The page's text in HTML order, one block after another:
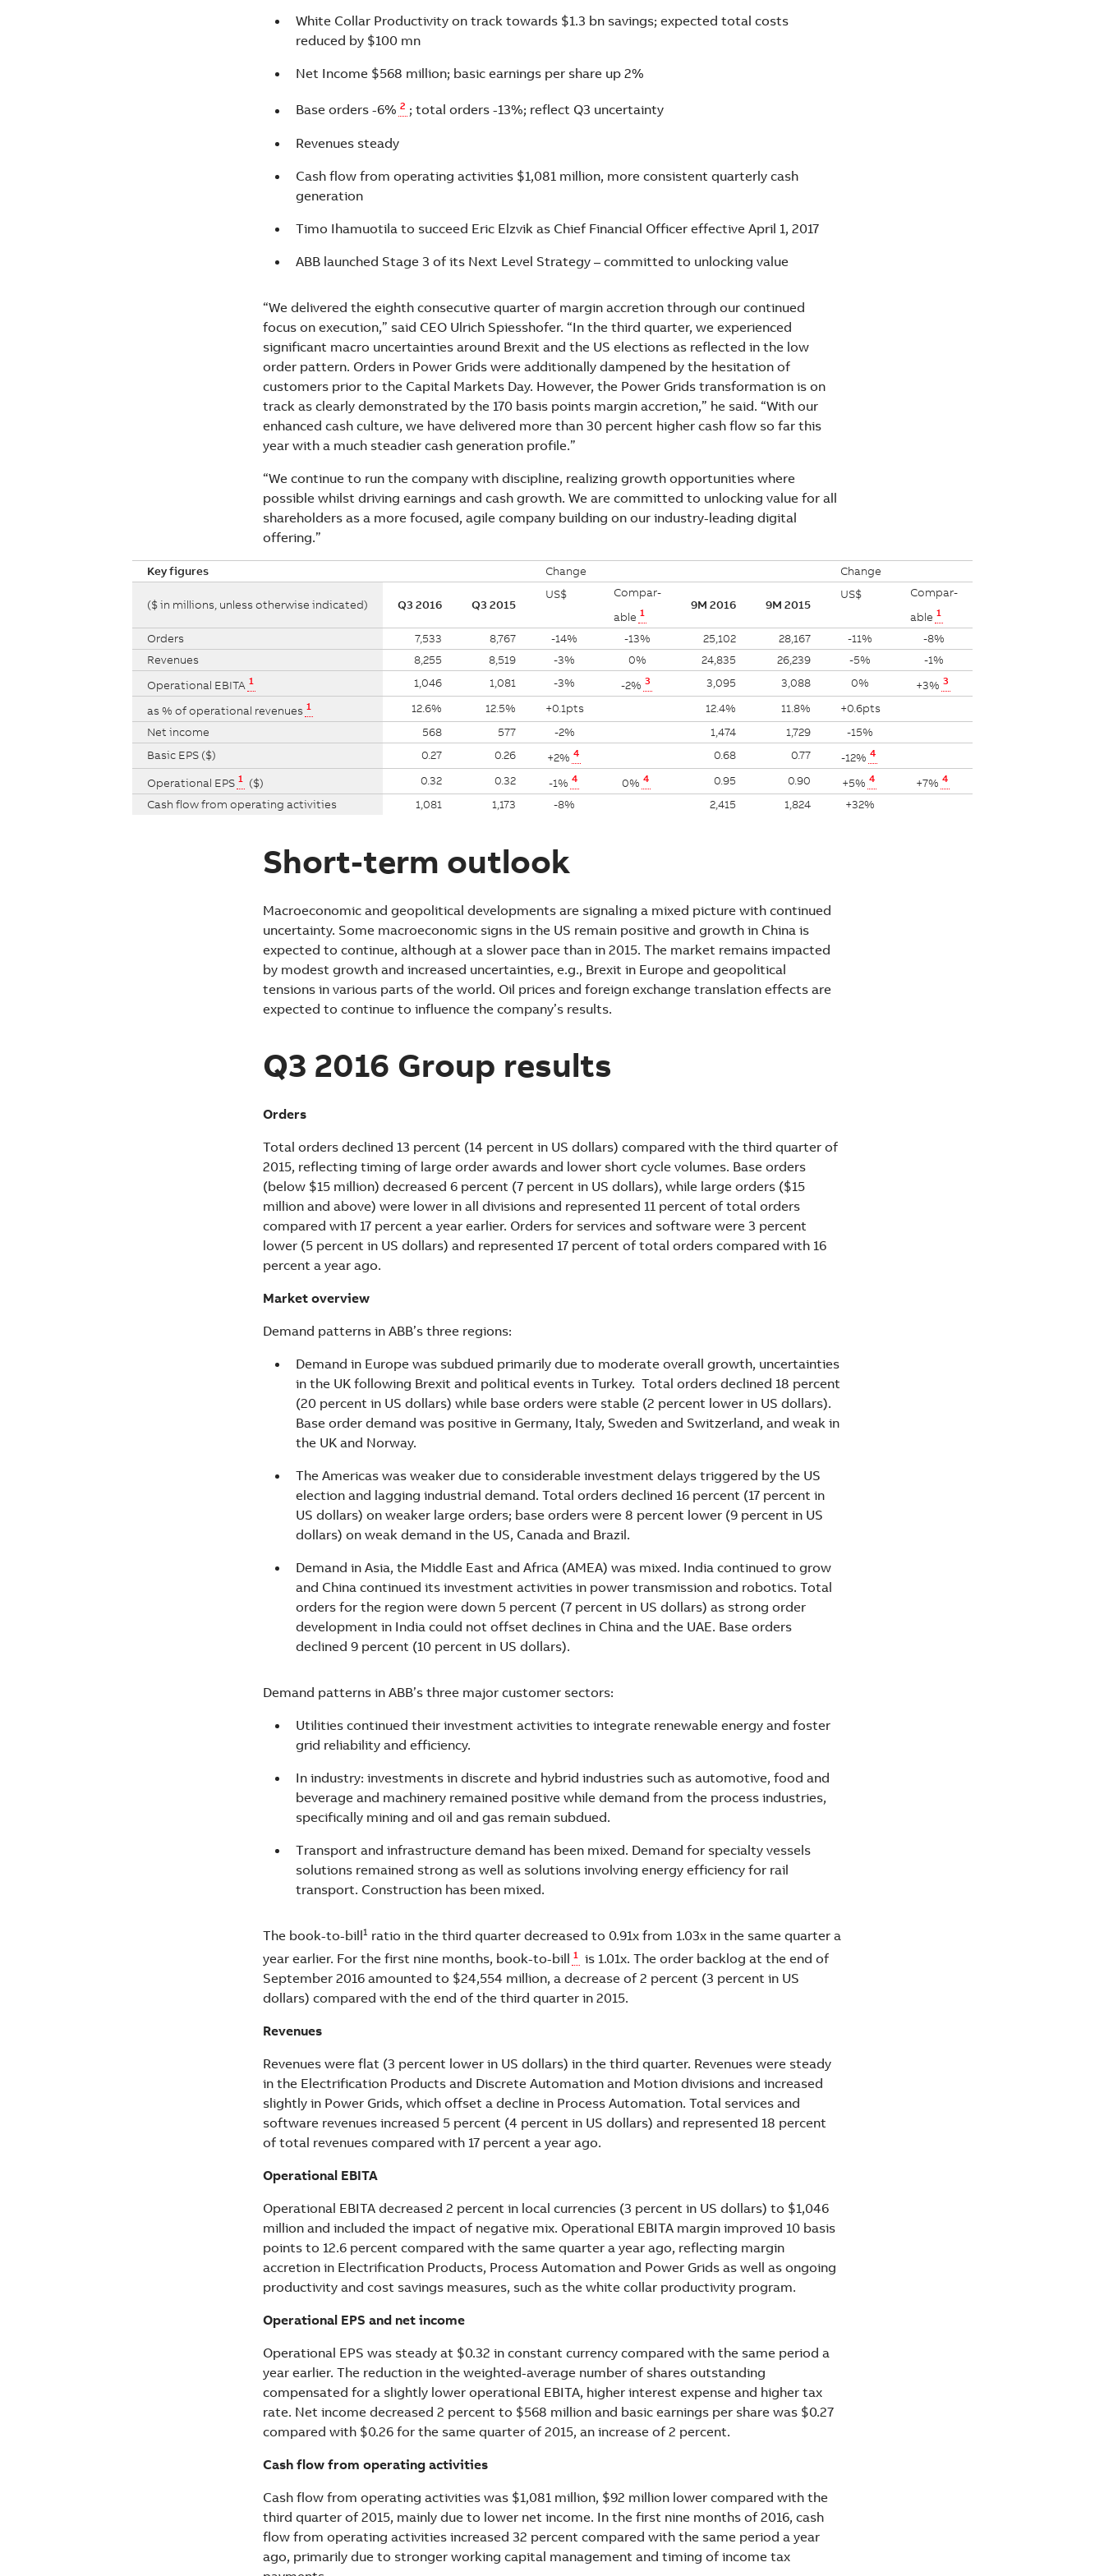
White Collar Productivity on track towards $1.3 bn savings; expected total costs
reduced by $100 mn
Net Income $568 million; basic earnings per share up 2%
Base orders -6% 2 ; total orders -13%; reflect Q3 uncertainty
Revenues steady
Cash flow from operating activities $1,081 million, more consistent quarterly cash
generation
Timo Ihamuotila to succeed Eric Elzvik as Chief Financial Officer effective April 1, 2017
ABB launched Stage 3 of its Next Level Strategy – committed to unlocking value
“We delivered the eighth consecutive quarter of margin accretion through our continued
focus on execution,” said CEO Ulrich Spiesshofer. “In the third quarter, we experienced
significant macro uncertainties around Brexit and the US elections as reflected in the low
order pattern. Orders in Power Grids were additionally dampened by the hesitation of
customers prior to the Capital Markets Day. However, the Power Grids transformation is on
track as clearly demonstrated by the 170 basis points margin accretion,” he said. “With our
enhanced cash culture, we have delivered more than 30 percent higher cash flow so far this
year with a much steadier cash generation profile.”
“We continue to run the company with discipline, realizing growth opportunities where
possible whilst driving earnings and cash growth. We are committed to unlocking value for all
shareholders as a more focused, agile company building on our industry-leading digital
offering.”
Key figures Change Change
($ in millions, unless otherwise indicated) Q3 2016 Q3 2015
US$
Compar-
able 1
9M 2016 9M 2015
US$
Compar-
able 1
Orders 7,533 8,767 -14% -13% 25,102 28,167 -11%
-8%
Revenues
8,255 8,519 -3% 0% 24,835 26,239 -5%
-1%
Operational EBITA 1 1,046 1,081 -3% -2% 3 3,095 3,088 0% +3% 3
as % of operational revenues 1 12.6% 12.5% +0.1pts 12.4% 11.8%
+0.6pts
Net income
568 577 -2% 1,474 1,729
-15%
Basic EPS ($)
0.27 0.26 +2% 4 0.68 0.77 -12% 4
Operational EPS 1 ($) 0.32 0.32 -1% 4 0% 4 0.95 0.90 +5% 4 +7% 4
Cash flow from operating activities 1,081 1,173 -8% 2,415 1,824 +32%
Short-term outlook
Macroeconomic and geopolitical developments are signaling a mixed picture with continued
uncertainty. Some macroeconomic signs in the US remain positive and growth in China is
expected to continue, although at a slower pace than in 2015. The market remains impacted
by modest growth and increased uncertainties, e.g., Brexit in Europe and geopolitical
tensions in various parts of the world. Oil prices and foreign exchange translation effects are
expected to continue to influence the company’s results.
Q3 2016 Group results
Orders
Total orders declined 13 percent (14 percent in US dollars) compared with the third quarter of
2015, reflecting timing of large order awards and lower short cycle volumes. Base orders
(below $15 million) decreased 6 percent (7 percent in US dollars), while large orders ($15
million and above) were lower in all divisions and represented 11 percent of total orders
compared with 17 percent a year earlier. Orders for services and software were 3 percent
lower (5 percent in US dollars) and represented 17 percent of total orders compared with 16
percent a year ago.
Market overview
Demand patterns in ABB’s three regions:
Demand in Europe was subdued primarily due to moderate overall growth, uncertainties
in the UK following Brexit and political events in Turkey. Total orders declined 18 percent
(20 percent in US dollars) while base orders were stable (2 percent lower in US dollars).
Base order demand was positive in Germany, Italy, Sweden and Switzerland, and weak in
the UK and Norway.
The Americas was weaker due to considerable investment delays triggered by the US
election and lagging industrial demand. Total orders declined 16 percent (17 percent in
US dollars) on weaker large orders; base orders were 8 percent lower (9 percent in US
dollars) on weak demand in the US, Canada and Brazil.
Demand in Asia, the Middle East and Africa (AMEA) was mixed. India continued to grow
and China continued its investment activities in power transmission and robotics. Total
orders for the region were down 5 percent (7 percent in US dollars) as strong order
development in India could not offset declines in China and the UAE. Base orders
declined 9 percent (10 percent in US dollars).
Demand patterns in ABB’s three major customer sectors:
Utilities continued their investment activities to integrate renewable energy and foster
grid reliability and efficiency.
In industry: investments in discrete and hybrid industries such as automotive, food and
beverage and machinery remained positive while demand from the process industries,
specifically mining and oil and gas remain subdued.
Transport and infrastructure demand has been mixed. Demand for specialty vessels
solutions remained strong as well as solutions involving energy efficiency for rail
transport. Construction has been mixed.
The book-to-bill1 ratio in the third quarter decreased to 0.91x from 1.03x in the same quarter a
year earlier. For the first nine months, book-to-bill 1
is 1.01x. The order backlog at the end of
September 2016 amounted to $24,554 million, a decrease of 2 percent (3 percent in US
dollars) compared with the end of the third quarter in 2015.
Revenues
Revenues were flat (3 percent lower in US dollars) in the third quarter. Revenues were steady
in the Electrification Products and Discrete Automation and Motion divisions and increased
slightly in Power Grids, which offset a decline in Process Automation. Total services and
software revenues increased 5 percent (4 percent in US dollars) and represented 18 percent
of total revenues compared with 17 percent a year ago.
Operational EBITA
Operational EBITA decreased 2 percent in local currencies (3 percent in US dollars) to $1,046
million and included the impact of negative mix. Operational EBITA margin improved 10 basis
points to 12.6 percent compared with the same quarter a year ago, reflecting margin
accretion in Electrification Products, Process Automation and Power Grids as well as ongoing
productivity and cost savings measures, such as the white collar productivity program.
Operational EPS and net income
Operational EPS was steady at $0.32 in constant currency compared with the same period a
year earlier. The reduction in the weighted-average number of shares outstanding
compensated for a slightly lower operational EBITA, higher interest expense and higher tax
rate. Net income decreased 2 percent to $568 million and basic earnings per share was $0.27
compared with $0.26 for the same quarter of 2015, an increase of 2 percent.
Cash flow from operating activities
Cash flow from operating activities was $1,081 million, $92 million lower compared with the
third quarter of 2015, mainly due to lower net income. In the first nine months of 2016, cash
flow from operating activities increased 32 percent compared with the same period a year
ago, primarily due to stronger working capital management and timing of income tax